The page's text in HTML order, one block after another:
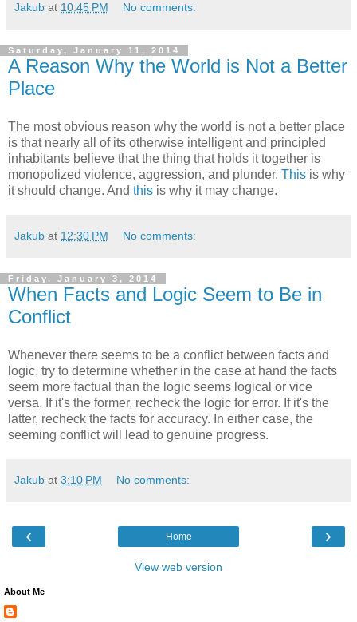
Jakub at 10:45 PM No comments:
Saturday, January 11, 2014
A Reason Why the World is Not a Better
Place
The most obvious reason why the world is not a better place
is that nearly all of its otherwise intelligent and principled
inhabitants believe that the thing that holds it together is
monopolized violence, aggression, and plunder. This is why
it should change. And this is why it may change.
Jakub at 12:30 PM No comments:
Friday, January 3, 2014
When Facts and Logic Seem to Be in
Conflict
Whenever there seems to be a conflict between facts and
logic, try to determine whether in the case at hand the facts
seem more factual than the logic seems logical or vice
versa. If it's the former, recheck the logic for error. If it's the
latter, recheck the facts for accuracy. In either case, the
seeming conflict will lead to genuine progress.
Jakub at 3:10 PM No comments:
‹ ›
Home
View web version
About Me